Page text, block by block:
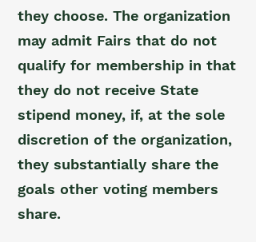
they choose. The organization
may admit Fairs that do not
qualify for membership in that
they do not receive State
stipend money, if, at the sole
discretion of the organization,
they substantially share the
goals other voting members
share.